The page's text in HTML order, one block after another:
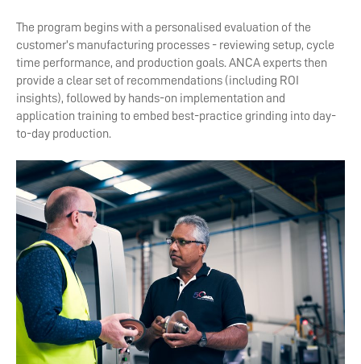
The program begins with a personalised evaluation of the
customer’s manufacturing processes - reviewing setup, cycle
time performance, and production goals. ANCA experts then
provide a clear set of recommendations (including ROI
insights), followed by hands-on implementation and
application training to embed best-practice grinding into day-
to-day production.